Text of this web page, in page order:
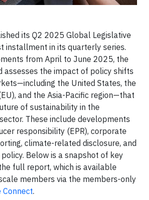
its Q2 2025 Global Legislative
installment in its quarterly series.
from April to June 2025, the
assesses the impact of policy shifts
the United States, the
and the Asia-Pacific region—that
of sustainability in the
These include developments
responsibility (EPR), corporate
climate-related disclosure, and
Below is a snapshot of key
full report, which is available
members via the members-only
Connect.